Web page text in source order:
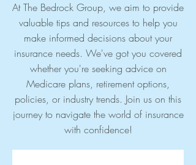
At The Bedrock Group, we aim to provide
valuable tips and resources to help you
make informed decisions about your
insurance needs. We've got you covered
whether you're seeking advice on
Medicare plans, retirement options,
policies, or industry trends. Join us on this
journey to navigate the world of insurance
with confidence!